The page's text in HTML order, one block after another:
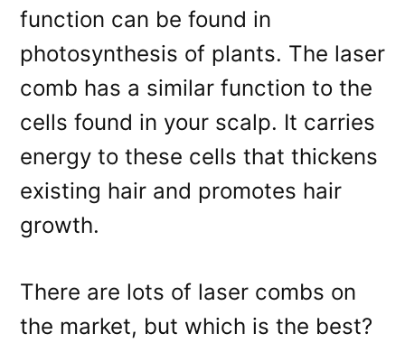
function can be found in
photosynthesis of plants. The laser
comb has a similar function to the
cells found in your scalp. It carries
energy to these cells that thickens
existing hair and promotes hair
growth.
There are lots of laser combs on
the market, but which is the best?